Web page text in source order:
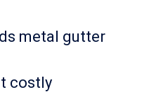
metal gutter
costly